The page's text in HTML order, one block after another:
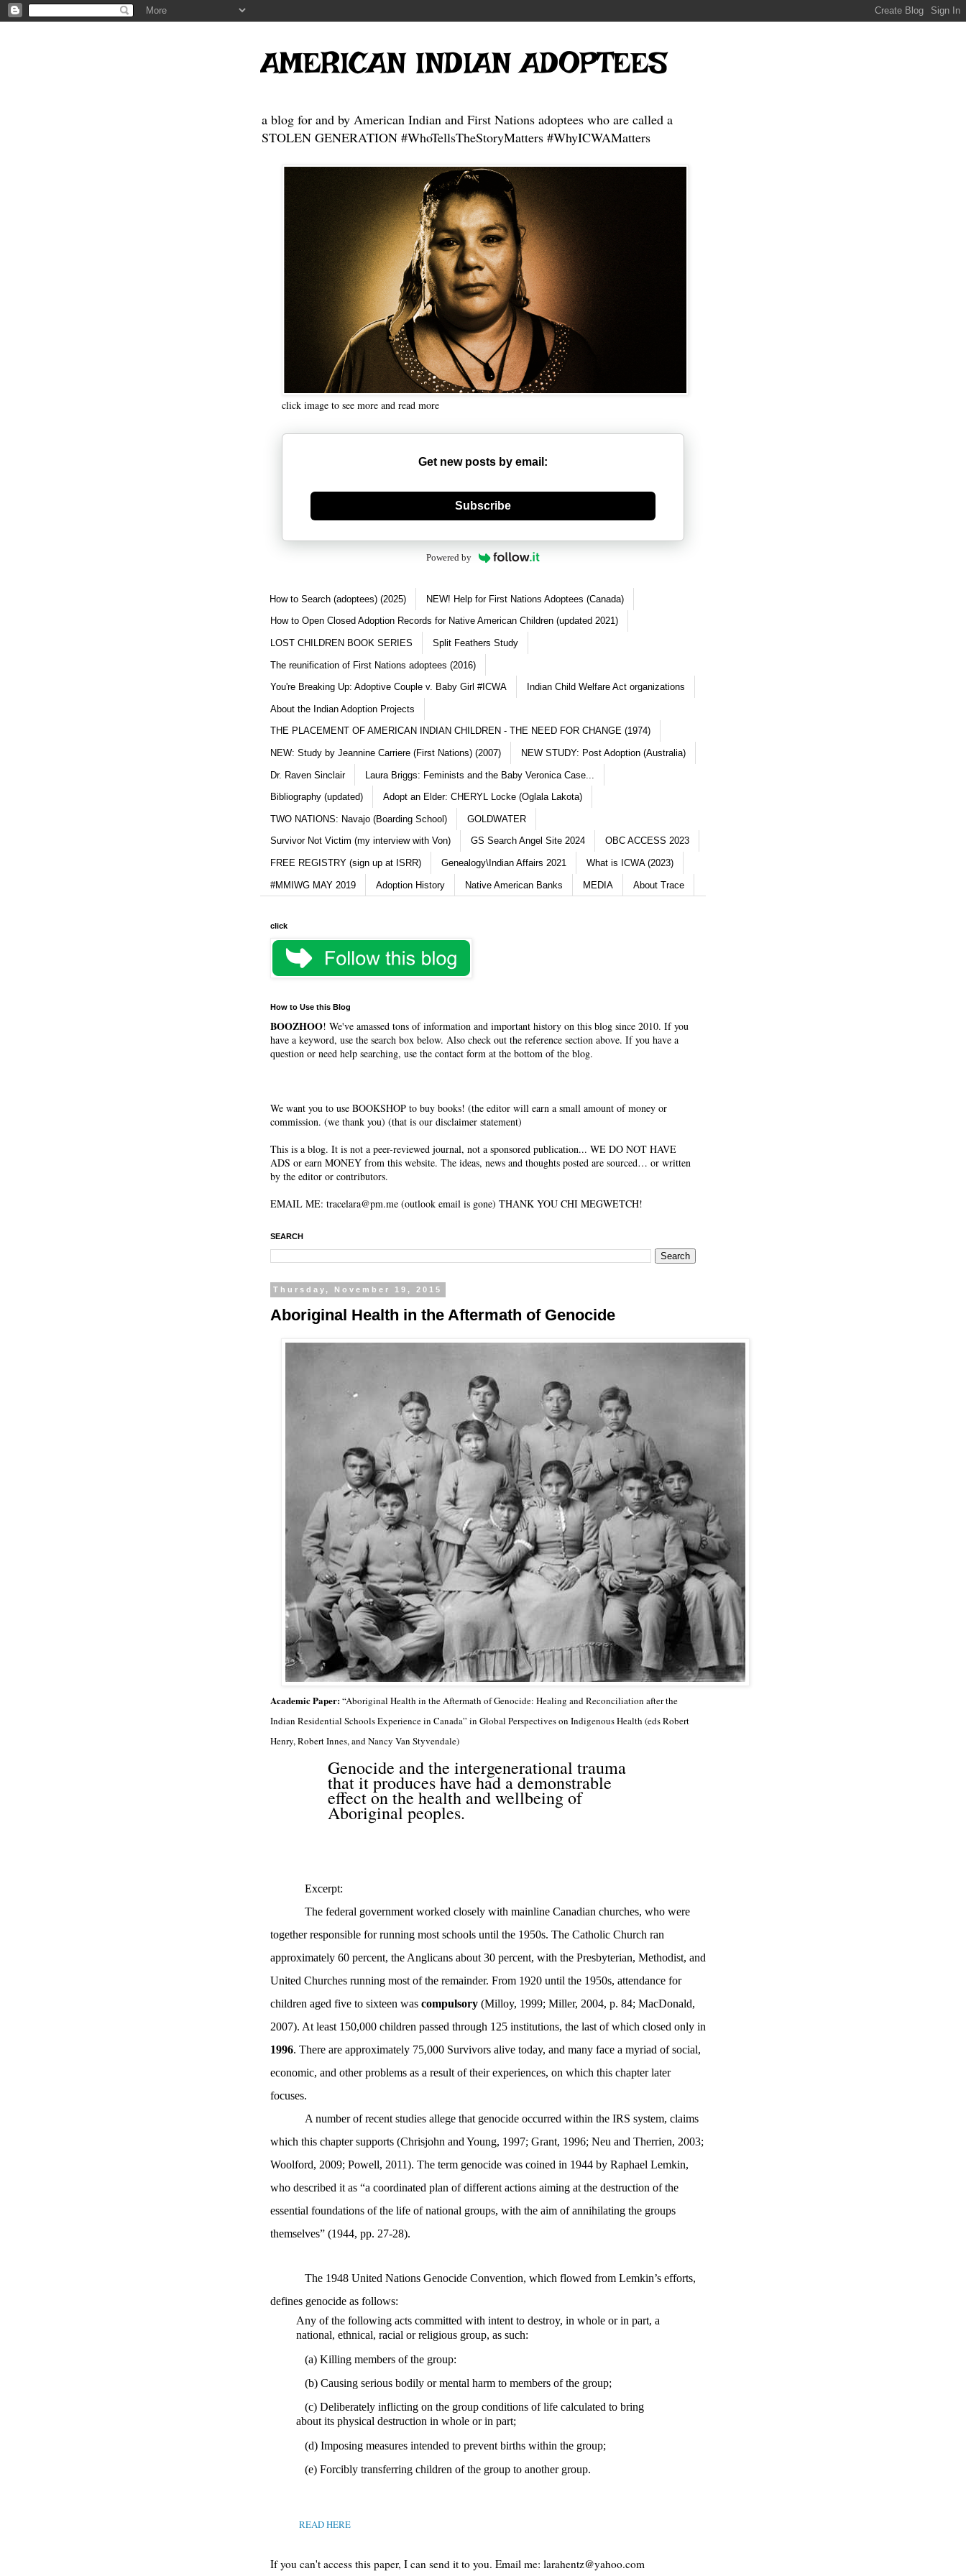
AMERICAN INDIAN ADOPTEES
a blog for and by American Indian and First Nations adoptees who are called a
STOLEN GENERATION #WhoTellsTheStoryMatters #WhyICWAMatters
click image to see more and read more
Get new posts by email:
Generate new mask
Subscribe
Powered by
How to Search (adoptees) (2025) NEW! Help for First Nations Adoptees (Canada)
How to Open Closed Adoption Records for Native American Children (updated 2021)
LOST CHILDREN BOOK SERIES Split Feathers Study
The reunification of First Nations adoptees (2016)
You're Breaking Up: Adoptive Couple v. Baby Girl #ICWA Indian Child Welfare Act organizations
About the Indian Adoption Projects
THE PLACEMENT OF AMERICAN INDIAN CHILDREN - THE NEED FOR CHANGE (1974)
NEW: Study by Jeannine Carriere (First Nations) (2007) NEW STUDY: Post Adoption (Australia)
Dr. Raven Sinclair Laura Briggs: Feminists and the Baby Veronica Case...
Bibliography (updated) Adopt an Elder: CHERYL Locke (Oglala Lakota)
TWO NATIONS: Navajo (Boarding School) GOLDWATER
Survivor Not Victim (my interview with Von) GS Search Angel Site 2024 OBC ACCESS 2023
FREE REGISTRY (sign up at ISRR) Genealogy\Indian Affairs 2021 What is ICWA (2023)
#MMIWG MAY 2019 Adoption History Native American Banks MEDIA About Trace
click
How to Use this Blog
BOOZHOO! We've amassed tons of information and important history on this blog since 2010. If you
have a keyword, use the search box below. Also check out the reference section above. If you have a
question or need help searching, use the contact form at the bottom of the blog.
We want you to use BOOKSHOP to buy books! (the editor will earn a small amount of money or
commission. (we thank you) (that is our disclaimer statement)
This is a blog. It is not a peer-reviewed journal, not a sponsored publication... WE DO NOT HAVE
ADS or earn MONEY from this website. The ideas, news and thoughts posted are sourced… or written
by the editor or contributors.
EMAIL ME: tracelara@pm.me (outlook email is gone) THANK YOU CHI MEGWETCH!
SEARCH
Thursday, November 19, 2015
Aboriginal Health in the Aftermath of Genocide
Academic Paper:“Aboriginal Health in the Aftermath of Genocide: Healing and Reconciliation after the
Indian Residential Schools Experience in Canada” in Global Perspectives on Indigenous Health (eds Robert
Henry, Robert Innes, and Nancy Van Styvendale)
Genocide and the intergenerational trauma
that it produces have had a demonstrable
effect on the health and wellbeing of
Aboriginal peoples.
Excerpt:
The federal government worked closely with mainline Canadian churches, who were
together responsible for running most schools until the 1950s. The Catholic Church ran
approximately 60 percent, the Anglicans about 30 percent, with the Presbyterian, Methodist, and
United Churches running most of the remainder. From 1920 until the 1950s, attendance for
children aged five to sixteen was compulsory (Milloy, 1999; Miller, 2004, p. 84; MacDonald,
2007). At least 150,000 children passed through 125 institutions, the last of which closed only in
1996. There are approximately 75,000 Survivors alive today, and many face a myriad of social,
economic, and other problems as a result of their experiences, on which this chapter later
focuses.
A number of recent studies allege that genocide occurred within the IRS system, claims
which this chapter supports (Chrisjohn and Young, 1997; Grant, 1996; Neu and Therrien, 2003;
Woolford, 2009; Powell, 2011). The term genocide was coined in 1944 by Raphael Lemkin,
who described it as “a coordinated plan of different actions aiming at the destruction of the
essential foundations of the life of national groups, with the aim of annihilating the groups
themselves” (1944, pp. 27-28).
The 1948 United Nations Genocide Convention, which flowed from Lemkin’s efforts,
defines genocide as follows:
Any of the following acts committed with intent to destroy, in whole or in part, a
national, ethnical, racial or religious group, as such:
(a) Killing members of the group:
(b) Causing serious bodily or mental harm to members of the group;
(c) Deliberately inflicting on the group conditions of life calculated to bring
about its physical destruction in whole or in part;
(d) Imposing measures intended to prevent births within the group;
(e) Forcibly transferring children of the group to another group.
READ HERE
If you can't access this paper, I can send it to you. Email me: larahentz@yahoo.com